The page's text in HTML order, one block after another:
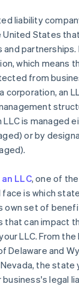
stock
tax election
legal
Payments,
liability
United States
which means
from
corporation, an
is managed
or by
LLC, one of
is which
own set of
that can impact
LLC. From
Delaware and
the state
legal